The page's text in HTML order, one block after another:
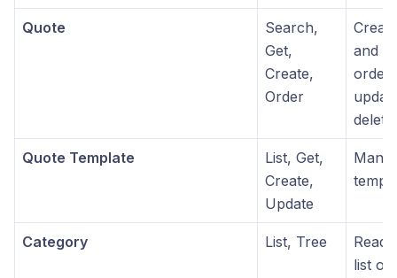
Quote
Search,
Get,
Create,
Order
and
order
Quote Template
List, Get,
Create,
Update
Category List, Tree
list or